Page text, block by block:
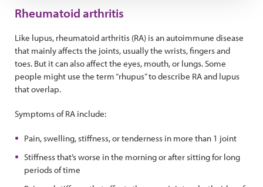
Rheumatoid arthritis
Like lupus, rheumatoid arthritis (RA) is an autoimmune disease
that mainly affects the joints, usually the wrists, fingers and
toes. But it can also affect the eyes, mouth, or lungs. Some
people might use the term “rhupus” to describe RA and lupus
that overlap.
Symptoms of RA include:
Pain, swelling, stiffness, or tenderness in more than 1 joint
Stiffness that’s worse in the morning or after sitting for long
periods of time